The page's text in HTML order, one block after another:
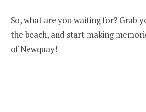
So, what are you waiting for? Grab
the beach, and start making
of Newquay!